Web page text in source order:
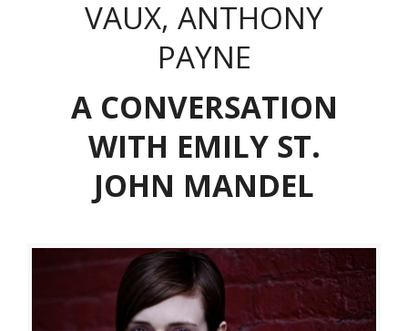
VAUX, ANTHONY
PAYNE
A CONVERSATION
WITH EMILY ST.
JOHN MANDEL